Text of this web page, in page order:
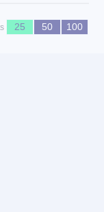
25 50 100